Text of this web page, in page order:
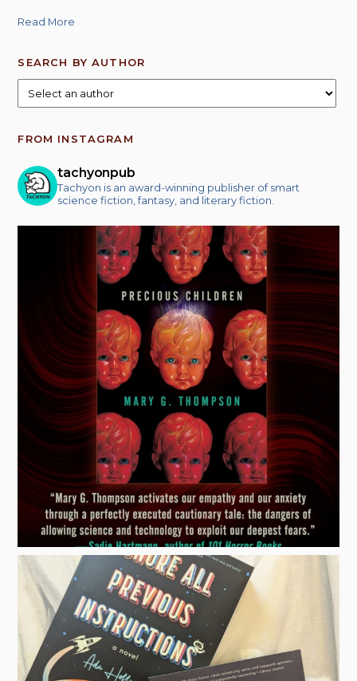
Read More
SEARCH BY AUTHOR
FROM INSTAGRAM
tachyonpub
Tachyon is an award-winning publisher of smart
science fiction, fantasy, and literary fiction.